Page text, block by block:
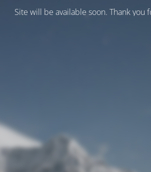
Site will be available soon. Thank you